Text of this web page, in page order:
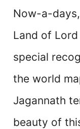
Now-a-
Land of
special
the world
Jagannath
beauty of